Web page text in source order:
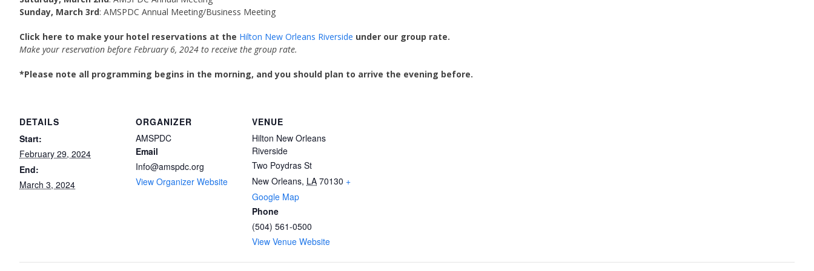
Sunday, March 3rd: AMSPDC Annual Meeting/Business Meeting
Click here to make your hotel reservations at the Hilton New Orleans Riverside under our group rate.
Make your reservation before February 6, 2024 to receive the group rate.
*Please note all programming begins in the morning, and you should plan to arrive the evening before.
DETAILS
Start:
February 29, 2024
End:
March 3, 2024
ORGANIZER
AMSPDC
Email
Info@amspdc.org
View Organizer Website
VENUE
Hilton New Orleans
Riverside
Two Poydras St
New Orleans, LA 70130 +
Google Map
Phone
(504) 561-0500
View Venue Website